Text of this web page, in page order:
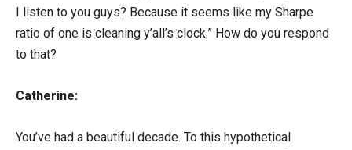
I listen to you guys? Because it seems like my Sharpe
ratio of one is cleaning y’all’s clock.” How do you respond
to that?
Catherine:
You’ve had a beautiful decade. To this hypothetical